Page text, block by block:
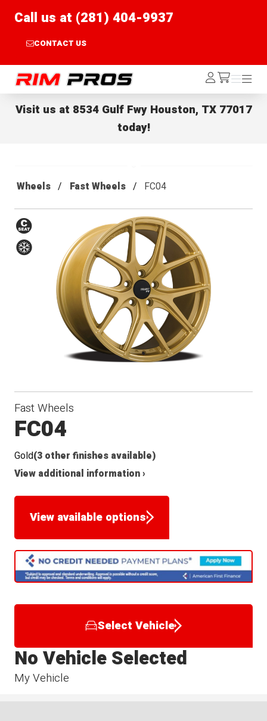
Call us at (281) 404-9937
CONTACT US
Rim Pros Log
In /cart
Menu
Menu
Visit us at 8534 Gulf Fwy Houston, TX 77017
today!
Wheels Fast Wheels FC04
Fast Wheels
FC04
Gold(3 other finishes available)
View additional information ›
View available options
Select Vehicle
My Vehicle
No Vehicle Selected